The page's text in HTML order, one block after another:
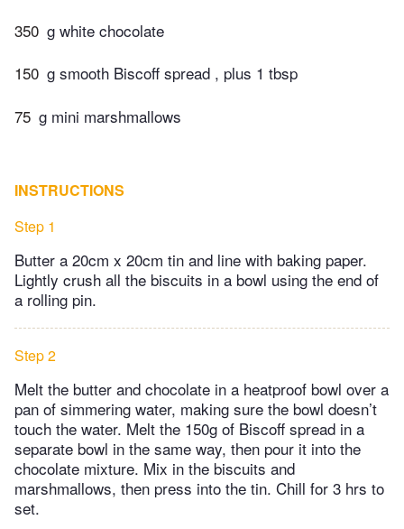
350 g white chocolate
150 g smooth Biscoff spread , plus 1 tbsp
75 g mini marshmallows
INSTRUCTIONS
Step 1
Butter a 20cm x 20cm tin and line with baking paper.
Lightly crush all the biscuits in a bowl using the end of
a rolling pin.
Step 2
Melt the butter and chocolate in a heatproof bowl over a
pan of simmering water, making sure the bowl doesn’t
touch the water. Melt the 150g of Biscoff spread in a
separate bowl in the same way, then pour it into the
chocolate mixture. Mix in the biscuits and
marshmallows, then press into the tin. Chill for 3 hrs to
set.